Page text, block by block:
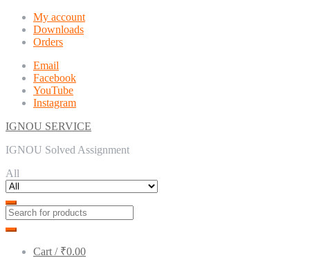
Skip
navigation
Skip
content
My account
Downloads
Orders
Email
Facebook
YouTube
Instagram
IGNOU SERVICE
IGNOU Solved Assignment
All
Cart / ₹0.00